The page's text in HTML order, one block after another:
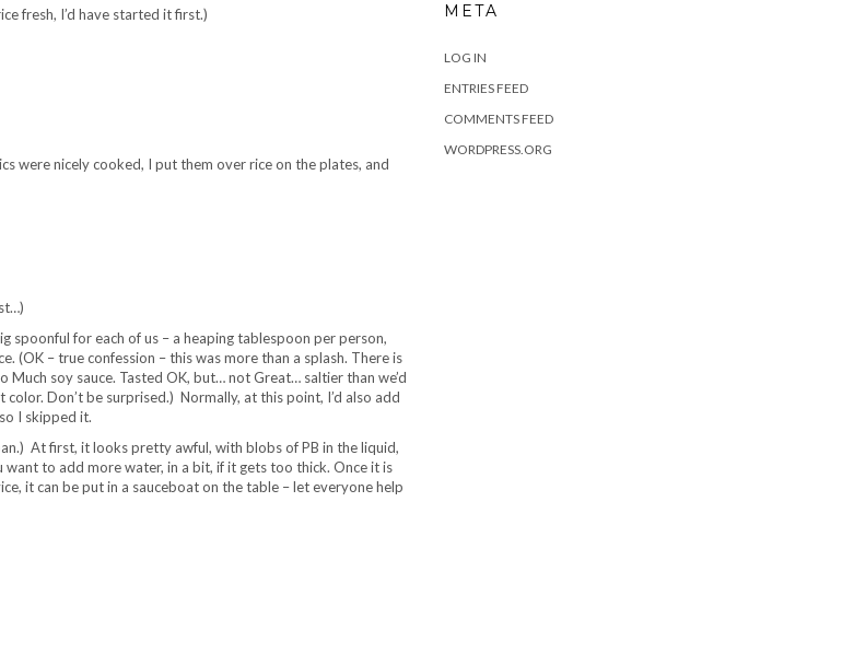
fresh, I’d have started it first.)
were nicely cooked, I put them over rice on the plates, and
for each of us – a heaping tablespoon per person,
(OK – true confession – this was more than a splash. There is
soy sauce. Tasted OK, but… not Great… saltier than we’d
Don’t be surprised.) Normally, at this point, I’d also add
I skipped it.
At first, it looks pretty awful, with blobs of PB in the liquid,
to add more water, in a bit, if it gets too thick. Once it is
it can be put in a sauceboat on the table – let everyone help
META
LOG IN
ENTRIES FEED
COMMENTS FEED
WORDPRESS.ORG